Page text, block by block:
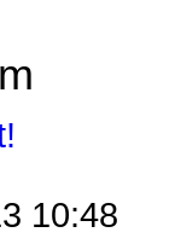
10:48